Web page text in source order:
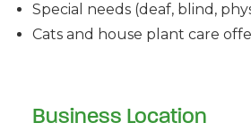
Special needs (deaf, blind,
Cats and house plant care
Business Location